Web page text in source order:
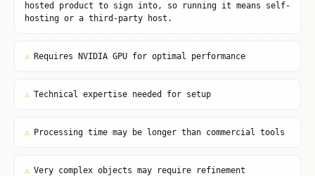
hosted product to sign into, so running it means self-
hosting or a third-party host.
⚠ Requires NVIDIA GPU for optimal performance
⚠ Technical expertise needed for setup
⚠ Processing time may be longer than commercial tools
⚠ Very complex objects may require refinement